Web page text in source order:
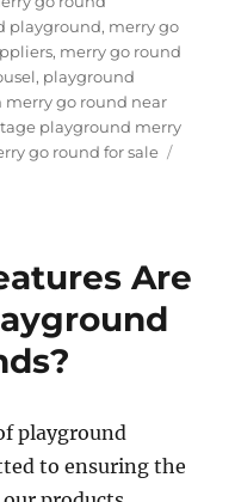
playground, merry go
, merry go round
, playground
go round near
playground merry
go round for sale
Are
playground
to ensuring the